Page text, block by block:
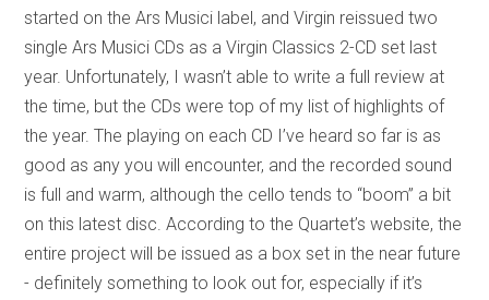
started on the Ars Musici label, and Virgin reissued two
single Ars Musici CDs as a Virgin Classics 2-CD set last
year. Unfortunately, I wasn’t able to write a full review at
the time, but the CDs were top of my list of highlights of
the year. The playing on each CD I’ve heard so far is as
good as any you will encounter, and the recorded sound
is full and warm, although the cello tends to “boom” a bit
on this latest disc. According to the Quartet’s website, the
entire project will be issued as a box set in the near future
- definitely something to look out for, especially if it’s